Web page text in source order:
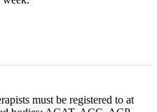
must be registered to at